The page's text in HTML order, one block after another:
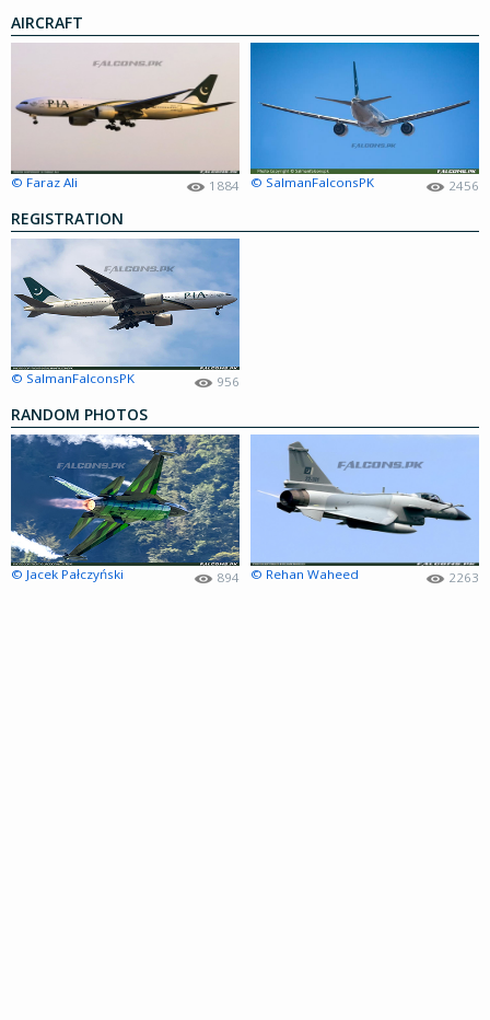
AIRCRAFT
© Faraz Ali 1884 © SalmanFalconsPK 2456
REGISTRATION
© SalmanFalconsPK 956
RANDOM PHOTOS
© Jacek Pałczyński 894 © Rehan Waheed 2263